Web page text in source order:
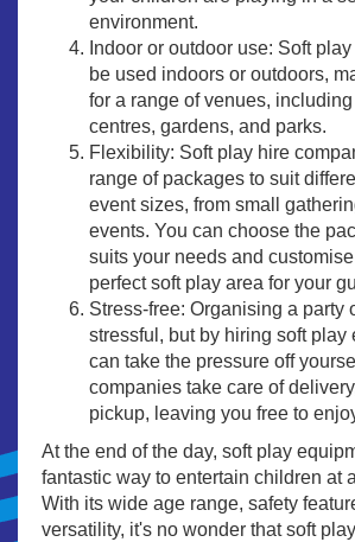
environment.
Indoor or outdoor use: Soft
be used indoors or outdoors,
for a range of venues,
centres, gardens, and parks.
Flexibility: Soft play hire
range of packages to suit
event sizes, from small
events. You can choose the
suits your needs and
perfect soft play area for your
Stress-free: Organising a party
stressful, but by hiring soft play
can take the pressure off
companies take care of
pickup, leaving you free to
At the end of the day, soft play
fantastic way to entertain children at
With its wide age range, safety
versatility, it's no wonder that soft